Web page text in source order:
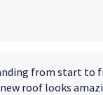
from start to
roof looks